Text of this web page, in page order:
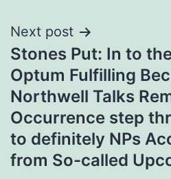
Next post
Stones Put: In to
Optum Fulfilling
Northwell Talks
Occurrence step
to definitely NPs
from So-called